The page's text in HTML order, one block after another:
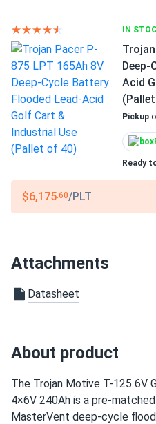
IN
Deep-
Acid
Pickup
Ready
$6,175.60/PLT
Attachments
Datasheet
About product
The Trojan Motive T-125 6V
4×6V 240Ah is a pre-
MasterVent deep-cycle